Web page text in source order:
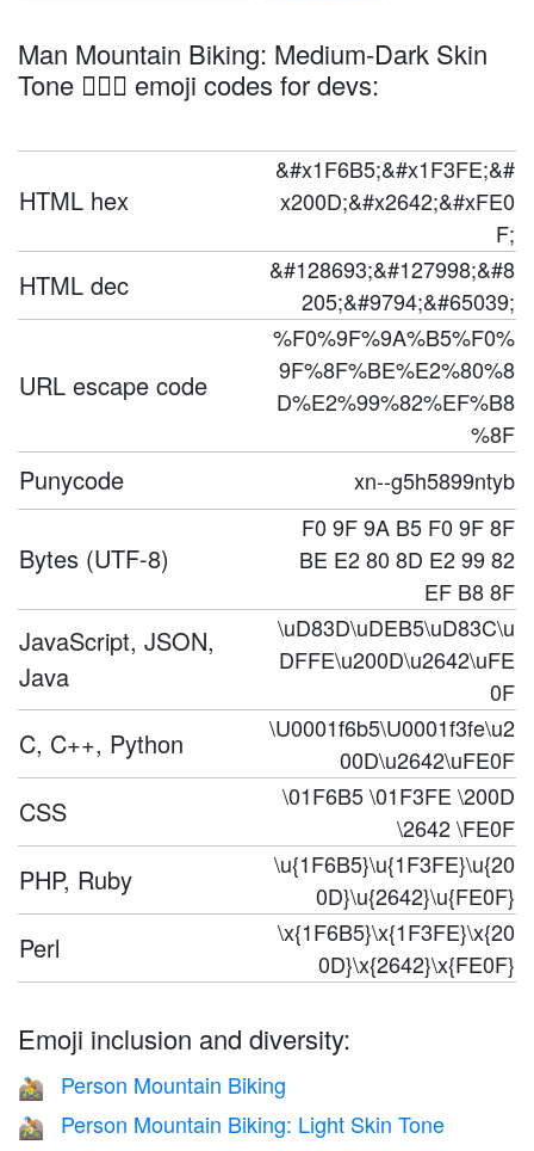
Man Mountain Biking: Medium-Dark Skin
Tone 🚵🏾‍♂️ emoji codes for devs:
HTML hex
&#x1F6B5;&#x1F3FE;&#
x200D;&#x2642;&#xFE0
F;
HTML dec
&#128693;&#127998;&#8
205;&#9794;&#65039;
URL escape code
%F0%9F%9A%B5%F0%
9F%8F%BE%E2%80%8
D%E2%99%82%EF%B8
%8F
Punycode xn--g5h5899ntyb
Bytes (UTF-8)
F0 9F 9A B5 F0 9F 8F
BE E2 80 8D E2 99 82
EF B8 8F
JavaScript, JSON,
Java
\uD83D\uDEB5\uD83C\u
DFFE\u200D\u2642\uFE
0F
C, C++, Python
\U0001f6b5\U0001f3fe\u2
00D\u2642\uFE0F
CSS
\01F6B5 \01F3FE \200D
\2642 \FE0F
PHP, Ruby
\u{1F6B5}\u{1F3FE}\u{20
0D}\u{2642}\u{FE0F}
Perl
\x{1F6B5}\x{1F3FE}\x{20
0D}\x{2642}\x{FE0F}
Emoji inclusion and diversity:
🚵 Person Mountain Biking
🚵🏻
Person Mountain Biking: Light Skin Tone